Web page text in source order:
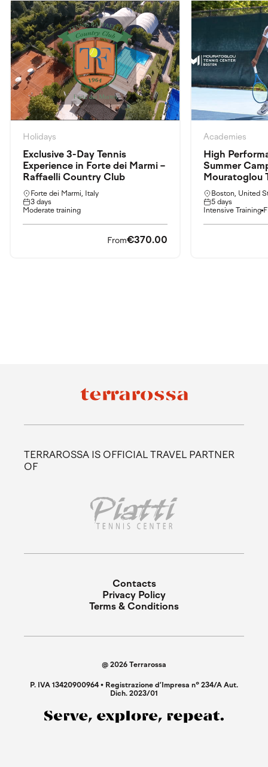
Holidays
Exclusive 3-Day Tennis
Experience in Forte dei Marmi –
Raffaelli Country Club
Forte dei Marmi, Italy
3 days
Moderate training
From€370.00
Academies
High
Summer
Mouratoglou
Boston, United
5 days
Intensive Training
TERRAROSSA IS OFFICIAL TRAVEL PARTNER
OF
Contacts
Privacy Policy
Terms & Conditions
@ 2026 Terrarossa
P. IVA 13420900964 • Registrazione d’Impresa n° 234/A Aut.
Dich. 2023/01